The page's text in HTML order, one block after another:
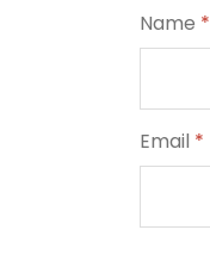
Name *
Email *